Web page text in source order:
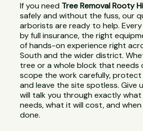
If you need Tree Removal Rooty
safely and without the fuss, our
arborists are ready to help.
by full insurance, the right
of hands-on experience right
South and the wider district.
tree or a whole block that needs
scope the work carefully,
and leave the site spotless. Give
will talk you through exactly
needs, what it will cost, and
done.